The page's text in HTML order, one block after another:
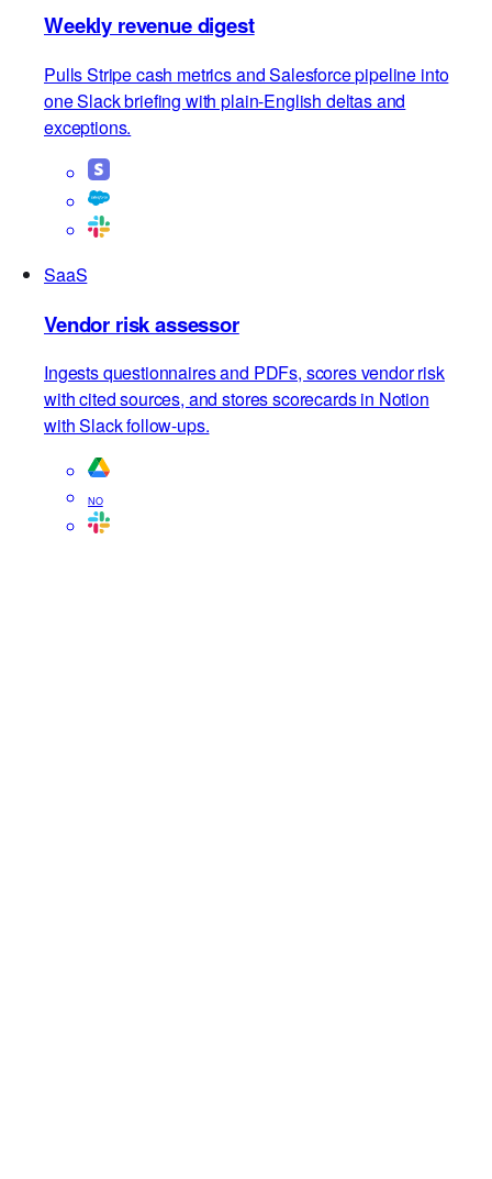
SaaS
Weekly revenue digest
Pulls Stripe cash metrics and Salesforce pipeline into
one Slack briefing with plain-English deltas and
exceptions.
SaaS
Vendor risk assessor
Ingests questionnaires and PDFs, scores vendor risk
with cited sources, and stores scorecards in Notion
with Slack follow-ups.